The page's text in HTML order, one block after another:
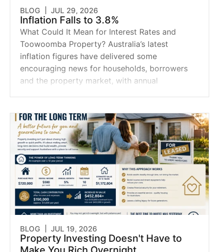
BLOG |JUL 29, 2026
Inflation Falls to 3.8%
What Could It Mean for Interest Rates and
Toowoomba Property? Australia’s latest
inflation figures have delivered some
encouraging news for households, borrowers
and the property market, with annual
BLOG |JUL 19, 2026
Property Investing Doesn't Have to